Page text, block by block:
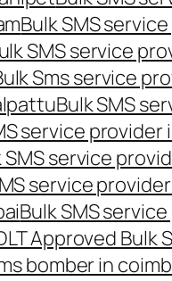
Bulk SMS
SMS service
Sms service
Bulk SMS
service provider
SMS service
service
Bulk SMS
Approved Bulk
bomber in